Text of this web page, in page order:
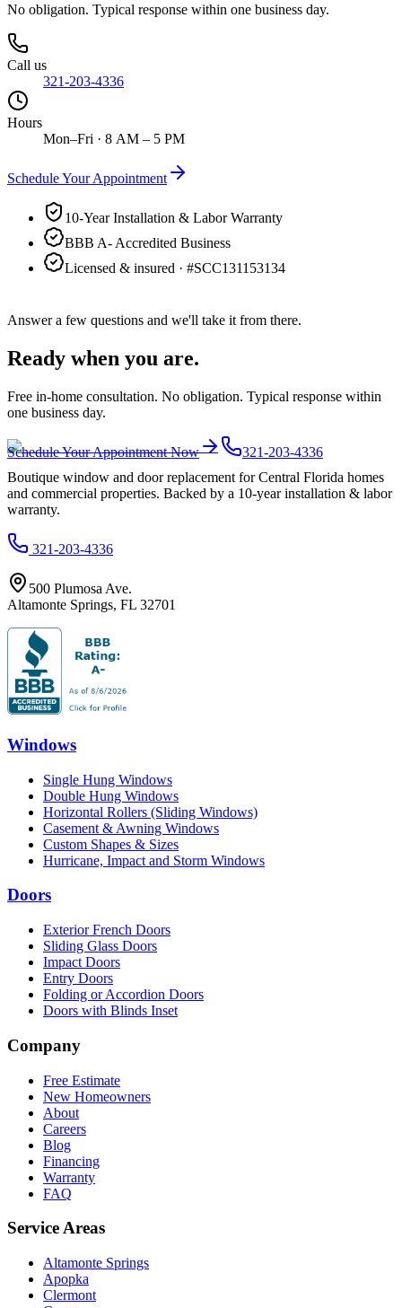
No obligation. Typical response within one business day.
Call us
321-203-4336
Hours
Mon–Fri · 8 AM – 5 PM
Schedule Your Appointment
10-Year Installation & Labor Warranty
BBB A- Accredited Business
Licensed & insured · #SCC131153134
Answer a few questions and we'll take it from there.
Ready when you are.
Free in-home consultation. No obligation. Typical response within
one business day.
Schedule Your Appointment Now
321-203-4336
Boutique window and door replacement for Central Florida homes
and commercial properties. Backed by a 10-year installation & labor
warranty.
321-203-4336
500 Plumosa Ave.
Altamonte Springs, FL 32701
Windows
Single Hung Windows
Double Hung Windows
Horizontal Rollers (Sliding Windows)
Casement & Awning Windows
Custom Shapes & Sizes
Hurricane, Impact and Storm Windows
Doors
Exterior French Doors
Sliding Glass Doors
Impact Doors
Entry Doors
Folding or Accordion Doors
Doors with Blinds Inset
Company
Free Estimate
New Homeowners
About
Careers
Blog
Financing
Warranty
FAQ
Service Areas
Altamonte Springs
Apopka
Clermont